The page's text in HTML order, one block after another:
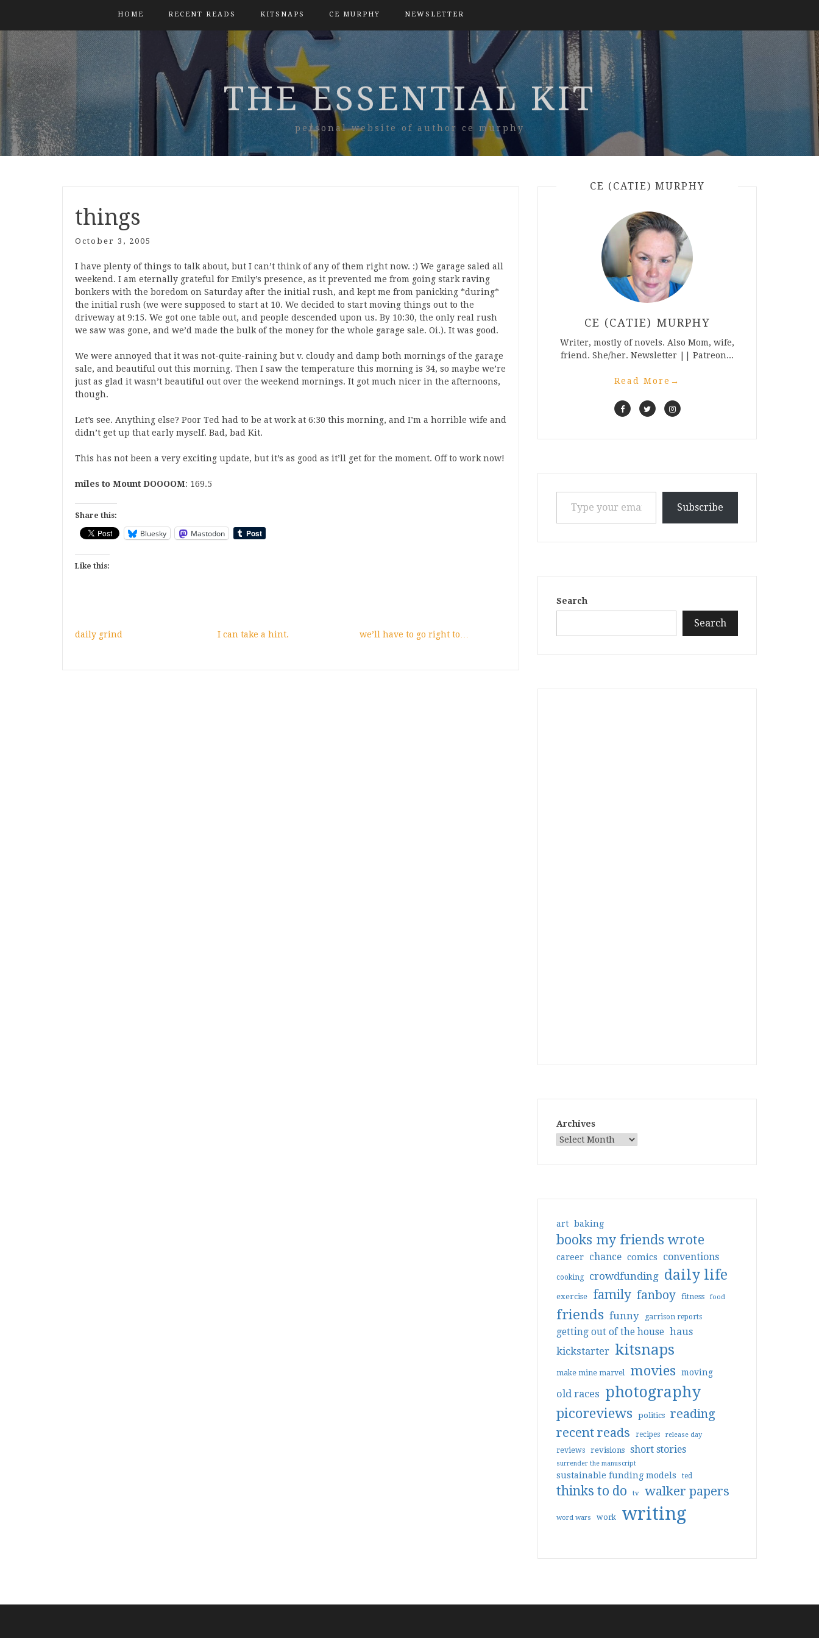
HOME RECENT READS KITSNAPS CE MURPHY NEWSLETTER
THE ESSENTIAL KIT
personal website of author ce murphy
things
October 3, 2005
I have plenty of things to talk about, but I can’t think of any of them right now. :) We garage saled all
weekend. I am eternally grateful for Emily’s presence, as it prevented me from going stark raving
bonkers with the boredom on Saturday after the initial rush, and kept me from panicking *during*
the initial rush (we were supposed to start at 10. We decided to start moving things out to the
driveway at 9:15. We got one table out, and people descended upon us. By 10:30, the only real rush
we saw was gone, and we’d made the bulk of the money for the whole garage sale. Oi.). It was good.
We were annoyed that it was not-quite-raining but v. cloudy and damp both mornings of the garage
sale, and beautiful out this morning. Then I saw the temperature this morning is 34, so maybe we’re
just as glad it wasn’t beautiful out over the weekend mornings. It got much nicer in the afternoons,
though.
Let’s see. Anything else? Poor Ted had to be at work at 6:30 this morning, and I’m a horrible wife and
didn’t get up that early myself. Bad, bad Kit.
This has not been a very exciting update, but it’s as good as it’ll get for the moment. Off to work now!
miles to Mount DOOOOM: 169.5
Share this:
Bluesky Mastodon
Like this:
daily grind I can take a hint. we’ll have to go right to…
CE (CATIE) MURPHY
CE (CATIE) MURPHY
Writer, mostly of novels. Also Mom, wife,
friend. She/her. Newsletter || Patreon...
Read More →
Type your email…
Subscribe
Search
Search
Archives
art baking
books my friends wrote
career chance comics conventions
cooking crowdfunding daily life
exercise family fanboy fitness food
friends funny garrison reports
getting out of the house haus
kickstarter kitsnaps
make mine marvel movies moving
old races photography
picoreviews politics reading
recent reads
recipes release day
reviews revisions short stories
surrender the manuscript
sustainable funding models ted
thinks to do tv walker papers
word wars work writing